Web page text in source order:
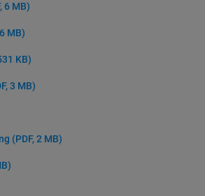
6 MB)
MB)
KB)
3 MB)
(PDF, 2 MB)